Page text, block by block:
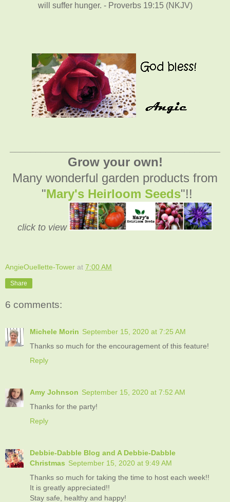
will suffer hunger. - Proverbs 19:15 (NKJV)
Grow your own!
Many wonderful garden products from
"Mary's Heirloom Seeds"!!
click to view
AngieOuellette-Tower at 7:00 AM
Share
6 comments:
Michele Morin September 15, 2020 at 7:25 AM
Thanks so much for the encouragement of this feature!
Reply
Amy Johnson September 15, 2020 at 7:52 AM
Thanks for the party!
Reply
Debbie-Dabble Blog and A Debbie-Dabble
Christmas September 15, 2020 at 9:49 AM
Thanks so much for taking the time to host each week!!
It is greatly appreciated!!
Stay safe, healthy and happy!